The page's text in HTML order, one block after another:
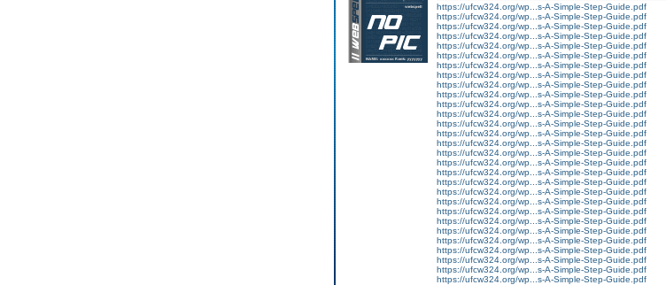
https://ufcw324.org/wp...s-A-Simple-Step-Guide.pdf
https://ufcw324.org/wp...s-A-Simple-Step-Guide.pdf
https://ufcw324.org/wp...s-A-Simple-Step-Guide.pdf
https://ufcw324.org/wp...s-A-Simple-Step-Guide.pdf
https://ufcw324.org/wp...s-A-Simple-Step-Guide.pdf
https://ufcw324.org/wp...s-A-Simple-Step-Guide.pdf
https://ufcw324.org/wp...s-A-Simple-Step-Guide.pdf
https://ufcw324.org/wp...s-A-Simple-Step-Guide.pdf
https://ufcw324.org/wp...s-A-Simple-Step-Guide.pdf
https://ufcw324.org/wp...s-A-Simple-Step-Guide.pdf
https://ufcw324.org/wp...s-A-Simple-Step-Guide.pdf
https://ufcw324.org/wp...s-A-Simple-Step-Guide.pdf
https://ufcw324.org/wp...s-A-Simple-Step-Guide.pdf
https://ufcw324.org/wp...s-A-Simple-Step-Guide.pdf
https://ufcw324.org/wp...s-A-Simple-Step-Guide.pdf
https://ufcw324.org/wp...s-A-Simple-Step-Guide.pdf
https://ufcw324.org/wp...s-A-Simple-Step-Guide.pdf
https://ufcw324.org/wp...s-A-Simple-Step-Guide.pdf
https://ufcw324.org/wp...s-A-Simple-Step-Guide.pdf
https://ufcw324.org/wp...s-A-Simple-Step-Guide.pdf
https://ufcw324.org/wp...s-A-Simple-Step-Guide.pdf
https://ufcw324.org/wp...s-A-Simple-Step-Guide.pdf
https://ufcw324.org/wp...s-A-Simple-Step-Guide.pdf
https://ufcw324.org/wp...s-A-Simple-Step-Guide.pdf
https://ufcw324.org/wp...s-A-Simple-Step-Guide.pdf
https://ufcw324.org/wp...s-A-Simple-Step-Guide.pdf
https://ufcw324.org/wp...s-A-Simple-Step-Guide.pdf
https://ufcw324.org/wp...s-A-Simple-Step-Guide.pdf
https://ufcw324.org/wp...s-A-Simple-Step-Guide.pdf